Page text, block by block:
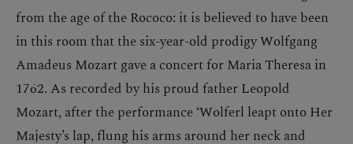
from the age of the Rococo: it is believed to have been
in this room that the six-year-old prodigy Wolfgang
Amadeus Mozart gave a concert for Maria Theresa in
1762. As recorded by his proud father Leopold
Mozart, after the performance ‘Wolferl leapt onto Her
Majesty’s lap, flung his arms around her neck and